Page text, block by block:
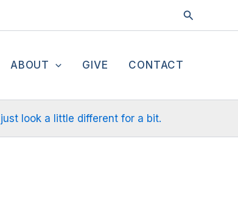
Search
ABOUT GIVE CONTACT
look a little different for a bit.